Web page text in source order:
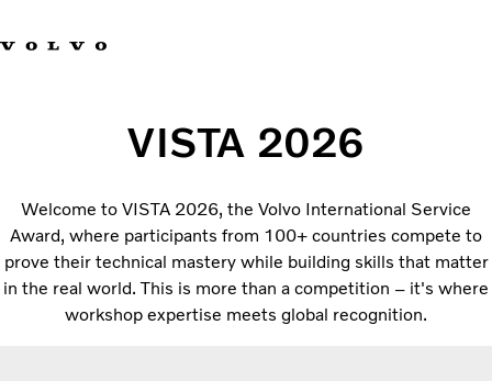
Web Tool
Articles
About Vista
Merchandise
Volvo Group
VISTA 2026
Welcome to VISTA 2026, the Volvo International Service
Award, where participants from 100+ countries compete to
prove their technical mastery while building skills that matter
in the real world. This is more than a competition – it's where
workshop expertise meets global recognition.